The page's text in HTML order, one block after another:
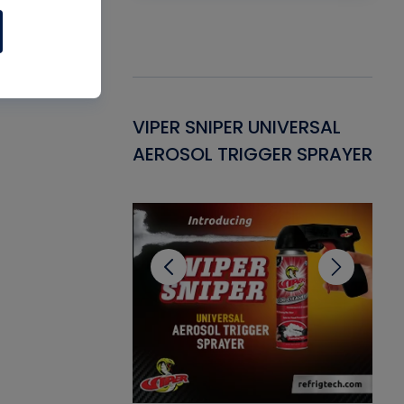
for AC/R
VIPER SNIPER UNIVERSAL
AEROSOL TRIGGER SPRAYER